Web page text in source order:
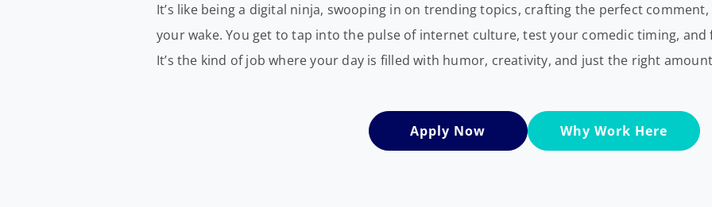
It’s like being a digital ninja, swooping in on trending topics, crafting the perfect
your wake. You get to tap into the pulse of internet culture, test your comedic timing, and
It’s the kind of job where your day is filled with humor, creativity, and just the right
Apply Now Why Work Here